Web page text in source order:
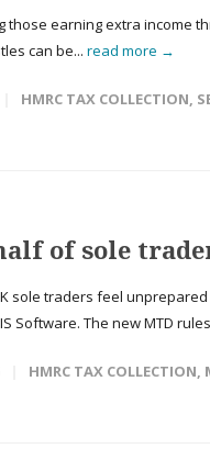
those earning extra income
can be... read more →
HMRC TAX COLLECTION,
of sole
sole traders feel unprepared
Software. The new MTD
HMRC TAX COLLECTION,